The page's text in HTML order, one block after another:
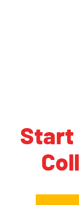
Start